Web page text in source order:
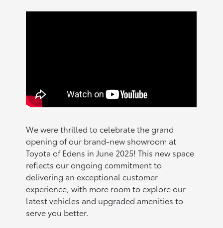
We were thrilled to celebrate the grand
opening of our brand-new showroom at
Toyota of Edens in June 2025! This new space
reflects our ongoing commitment to
delivering an exceptional customer
experience, with more room to explore our
latest vehicles and upgraded amenities to
serve you better.